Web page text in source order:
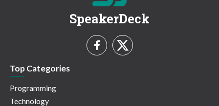
SpeakerDeck
Top Categories
Programming
Technology